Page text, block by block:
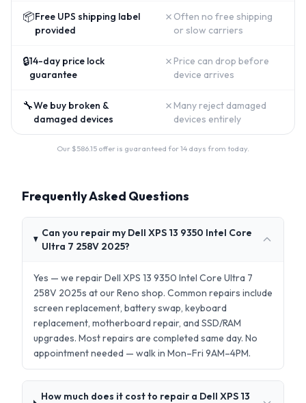
📦Free UPS shipping label
provided
✗ Often no free shipping
or slow carriers
🔒14-day price lock
guarantee
✗ Price can drop before
device arrives
🔧We buy broken &
damaged devices
✗ Many reject damaged
devices entirely
Our $586.15 offer is guaranteed for 14 days from today.
Frequently Asked Questions
Can you repair my Dell XPS 13 9350 Intel Core
Ultra 7 258V 2025?
Yes — we repair Dell XPS 13 9350 Intel Core Ultra 7
258V 2025s at our Reno shop. Common repairs include
screen replacement, battery swap, keyboard
replacement, motherboard repair, and SSD/RAM
upgrades. Most repairs are completed same day. No
appointment needed — walk in Mon–Fri 9AM–4PM.
How much does it cost to repair a Dell XPS 13